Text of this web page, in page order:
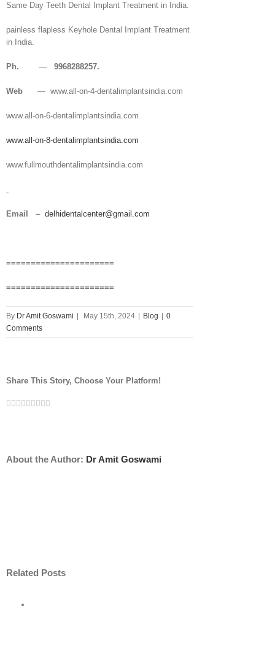
Same Day Teeth Dental Implant Treatment in India.
painless flapless Keyhole Dental Implant Treatment
in India.
Ph. — 9968288257.
Web — www.all-on-4-dentalimplantsindia.com
www.all-on-6-dentalimplantsindia.com
www.all-on-8-dentalimplantsindia.com
www.fullmouthdentalimplantsindia.com
Email – delhidentalcenter@gmail.com
======================
======================
By Dr Amit Goswami May 15th, 2024 Blog
0
Comments
Share This Story, Choose Your Platform!
Facebook
Twitter
Linkedin
Reddit
Tumblr
Google+
Pinterest
Vk
About the Author: Dr Amit Goswami
Related Posts